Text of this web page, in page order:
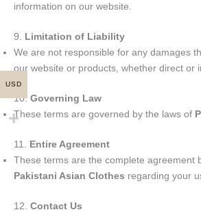
information on our website.
9. Limitation of Liability
We are not responsible for any damages
our website or products, whether direct or
10. Governing Law
These terms are governed by the laws of
11. Entire Agreement
These terms are the complete agreement
Pakistani Asian Clothes regarding your
12. Contact Us
USD